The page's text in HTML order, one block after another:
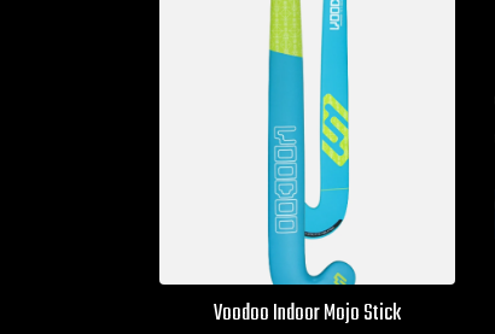
Voodoo Indoor Mojo Stick